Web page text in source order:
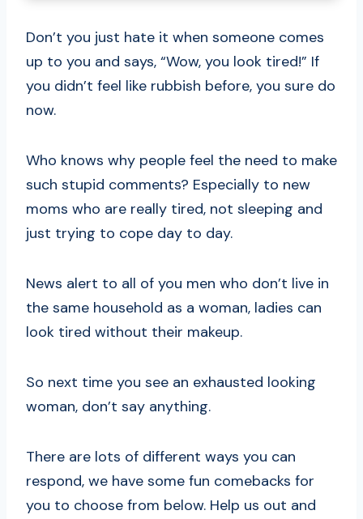
Don’t you just hate it when someone comes
up to you and says, “Wow, you look tired!” If
you didn’t feel like rubbish before, you sure do
now.
Who knows why people feel the need to make
such stupid comments? Especially to new
moms who are really tired, not sleeping and
just trying to cope day to day.
News alert to all of you men who don’t live in
the same household as a woman, ladies can
look tired without their makeup.
So next time you see an exhausted looking
woman, don’t say anything.
There are lots of different ways you can
respond, we have some fun comebacks for
you to choose from below. Help us out and